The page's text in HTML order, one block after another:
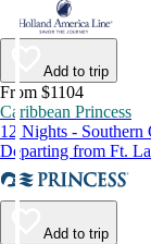
Add to trip
From $1104
Caribbean Princess
12 Nights - Southern
Departing from Ft.
Add to trip